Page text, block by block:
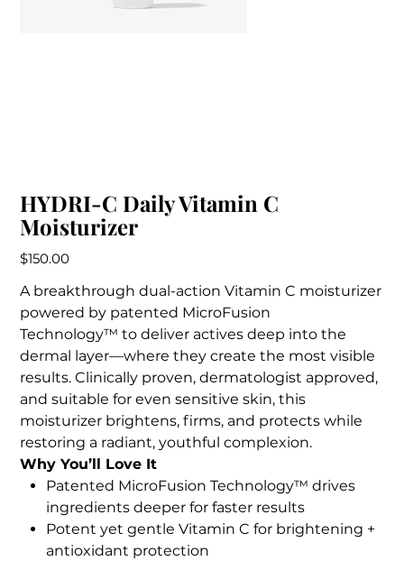
HYDRI-C Daily Vitamin C
Moisturizer
Price
$150.00
A breakthrough dual-action Vitamin C moisturizer
powered by patented MicroFusion
Technology™ to deliver actives deep into the
dermal layer—where they create the most visible
results. Clinically proven, dermatologist approved,
and suitable for even sensitive skin, this
moisturizer brightens, firms, and protects while
restoring a radiant, youthful complexion.
Why You’ll Love It
Patented MicroFusion Technology™ drives
ingredients deeper for faster results
Potent yet gentle Vitamin C for brightening +
antioxidant protection